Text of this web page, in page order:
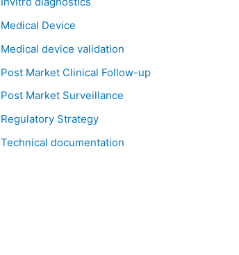
Medical Device
Medical device validation
Post Market Clinical Follow-up
Post Market Surveillance
Regulatory Strategy
Technical documentation